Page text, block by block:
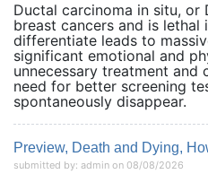
Ductal carcinoma in situ, or
breast cancers and is lethal
differentiate leads to
significant emotional and
unnecessary treatment and
need for better screening
spontaneously disappear.
Preview, Death and Dying,
submitted by: admin on 08/08/2026